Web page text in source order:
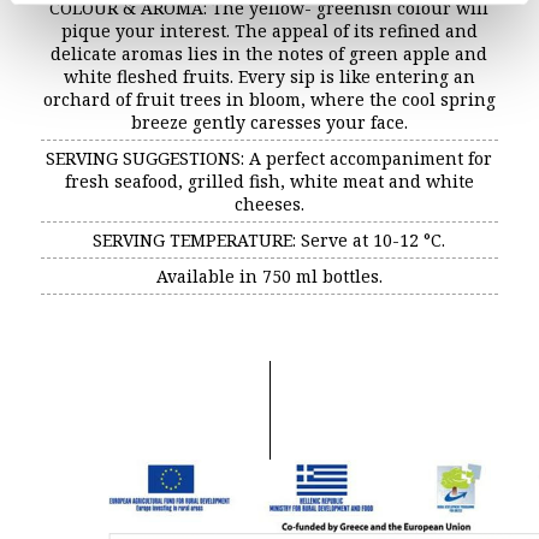
Decanter – Distinction
COLOUR & AROMA: The yellow- greenish colour will
pique your interest. The appeal of its refined and
delicate aromas lies in the notes of green apple and
white fleshed fruits. Every sip is like entering an
orchard of fruit trees in bloom, where the cool spring
breeze gently caresses your face.
SERVING SUGGESTIONS: A perfect accompaniment for
fresh seafood, grilled fish, white meat and white
cheeses.
SERVING TEMPERATURE: Serve at 10-12 °C.
Available in 750 ml bottles.